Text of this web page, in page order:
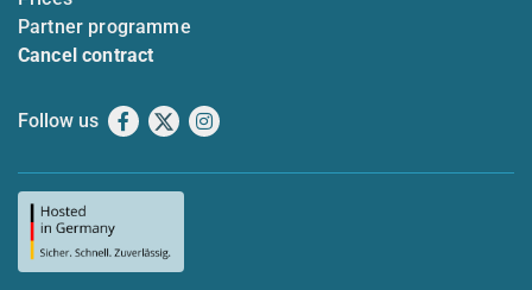
Partner programme
Cancel contract
Follow us Facebook
X Instagram